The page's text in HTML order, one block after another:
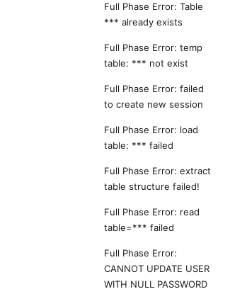
Full Phase Error: Table
*** already exists
Full Phase Error: temp
table: *** not exist
Full Phase Error: failed
to create new session
Full Phase Error: load
table: *** failed
Full Phase Error: extract
table structure failed!
Full Phase Error: read
table=*** failed
Full Phase Error:
CANNOT UPDATE USER
WITH NULL PASSWORD